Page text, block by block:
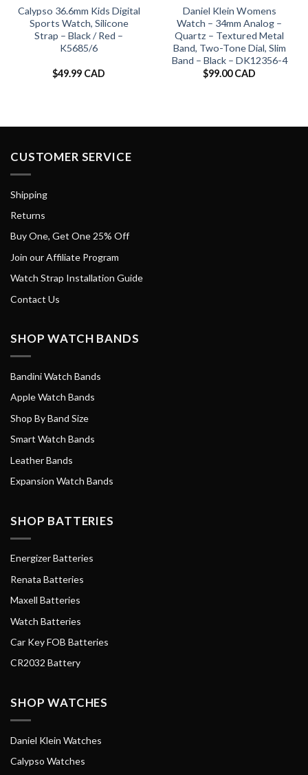
Calypso 36.6mm Kids Digital
Sports Watch, Silicone
Strap – Black / Red –
K5685/6
$49.99 CAD
Daniel Klein Womens
Watch – 34mm Analog –
Quartz – Textured Metal
Band, Two-Tone Dial, Slim
Band – Black – DK12356-4
$99.00 CAD
CUSTOMER SERVICE
Shipping
Returns
Buy One, Get One 25% Off
Join our Affiliate Program
Watch Strap Installation Guide
Contact Us
SHOP WATCH BANDS
Bandini Watch Bands
Apple Watch Bands
Shop By Band Size
Smart Watch Bands
Leather Bands
Expansion Watch Bands
SHOP BATTERIES
Energizer Batteries
Renata Batteries
Maxell Batteries
Watch Batteries
Car Key FOB Batteries
CR2032 Battery
SHOP WATCHES
Daniel Klein Watches
Calypso Watches